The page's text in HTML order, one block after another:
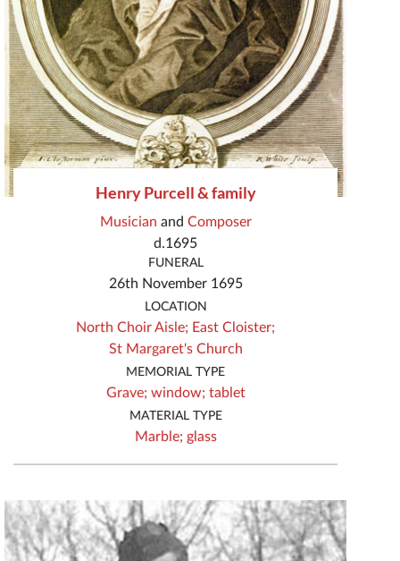
Henry Purcell & family
Musician and Composer
d.1695
FUNERAL
26th November 1695
LOCATION
North Choir Aisle; East Cloister;
St Margaret's Church
MEMORIAL TYPE
Grave; window; tablet
MATERIAL TYPE
Marble; glass